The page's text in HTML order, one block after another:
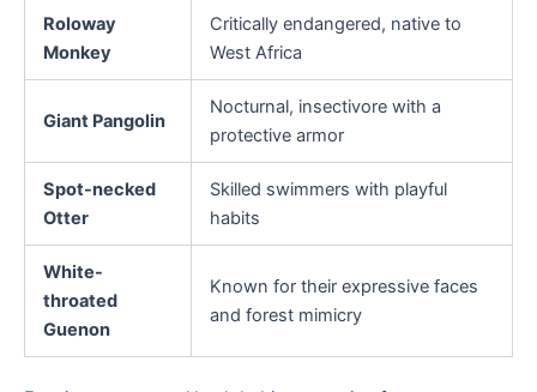
Roloway
Monkey
Critically endangered, native to
West Africa
Giant Pangolin
Nocturnal, insectivore with a
protective armor
Spot-necked
Otter
Skilled swimmers with playful
habits
White-
throated
Guenon
Known for their expressive faces
and forest mimicry